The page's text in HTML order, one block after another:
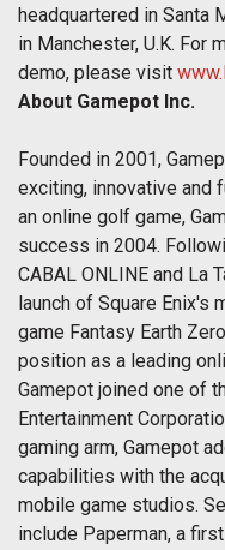
headquartered in Santa
in Manchester, U.K. For
demo, please visit
About Gamepot Inc.
Founded in 2001,
exciting, innovative and
an online golf game,
success in 2004.
CABAL ONLINE and La
launch of Square
game Fantasy Earth
position as a leading
Gamepot joined one of
Entertainment
gaming arm, Gamepot
capabilities with the
mobile game studios.
include Paperman, a